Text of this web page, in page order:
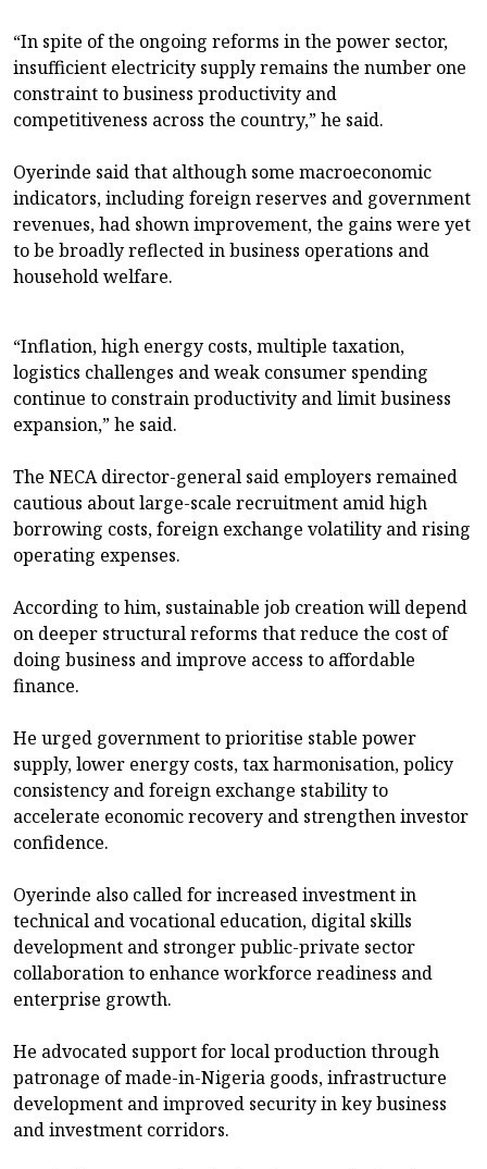
“In spite of the ongoing reforms in the power sector,
insufficient electricity supply remains the number one
constraint to business productivity and
competitiveness across the country,” he said.
Oyerinde said that although some macroeconomic
indicators, including foreign reserves and government
revenues, had shown improvement, the gains were yet
to be broadly reflected in business operations and
household welfare.
“Inflation, high energy costs, multiple taxation,
logistics challenges and weak consumer spending
continue to constrain productivity and limit business
expansion,” he said.
The NECA director-general said employers remained
cautious about large-scale recruitment amid high
borrowing costs, foreign exchange volatility and rising
operating expenses.
According to him, sustainable job creation will depend
on deeper structural reforms that reduce the cost of
doing business and improve access to affordable
finance.
He urged government to prioritise stable power
supply, lower energy costs, tax harmonisation, policy
consistency and foreign exchange stability to
accelerate economic recovery and strengthen investor
confidence.
Oyerinde also called for increased investment in
technical and vocational education, digital skills
development and stronger public-private sector
collaboration to enhance workforce readiness and
enterprise growth.
He advocated support for local production through
patronage of made-in-Nigeria goods, infrastructure
development and improved security in key business
and investment corridors.